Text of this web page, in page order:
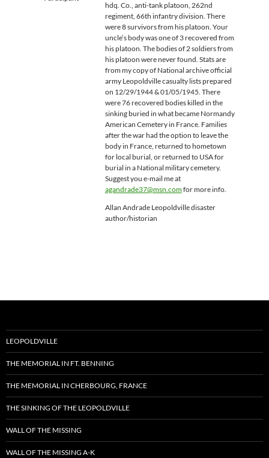
hdq. Co., anti-tank platoon, 262nd
regiment, 66th infantry division. There
were 8 survivors from his platoon. Your
uncle’s body was one of 3 recovered from
his platoon. The bodies of 2 soldiers from
his platoon were never found. Stats are
from my copy of National archive official
army Leopoldville casualty lists prepared
on 12/29/1944 & 01/05/1945. There
were 76 recovered bodies killed in the
sinking buried in what became Normandy
American Cemetery in France. Families
after the war had the option to leave the
body in France, returned to hometown
for local burial, or returned to USA for
burial in a National military cemetery.
Suggest you e-mail me at
agandrade37@msn.comfor more info.
Allan Andrade Leopoldville disaster
author/historian
LEOPOLDVILLE
THE MEMORIAL IN FT. BENNING
THE MEMORIAL IN CHERBOURG, FRANCE
THE SINKING OF THE LEOPOLDVILLE
WALL OF THE MISSING
WALL OF THE MISSING A-K